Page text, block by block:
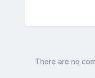
There are no